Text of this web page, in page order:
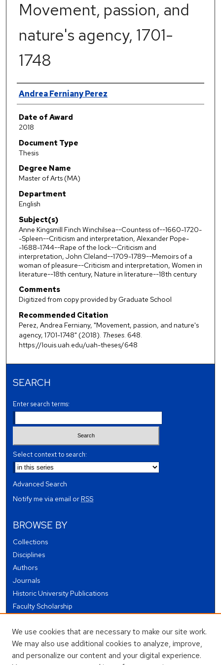
Movement, passion, and
nature's agency, 1701-
1748
Author
Andrea Ferniany Perez
Date of Award
2018
Document Type
Thesis
Degree Name
Master of Arts (MA)
Department
English
Subject(s)
Anne Kingsmill Finch Winchilsea--Countess of--1660-1720-
-Spleen--Criticism and interpretation, Alexander Pope-
-1688-1744--Rape of the lock--Criticism and
interpretation, John Cleland--1709-1789--Memoirs of a
woman of pleasure--Criticism and interpretation, Women in
literature--18th century, Nature in literature--18th century
Comments
Digitized from copy provided by Graduate School
Recommended Citation
Perez, Andrea Ferniany, "Movement, passion, and nature's
agency, 1701-1748" (2018). Theses. 648.
https://louis.uah.edu/uah-theses/648
SEARCH
Enter search terms:
Select context to search:
Advanced Search
Notify me via email orRSS
BROWSE BY
Collections
Disciplines
Authors
Journals
Historic University Publications
Faculty Scholarship
Theses and Dissertations
Conferences and Events
Open Educational Resources (OER)
We use cookies that are necessary to make our site work.
We may also use additional cookies to analyze, improve,
and personalize our content and your digital experience.